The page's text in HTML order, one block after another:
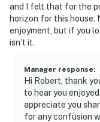
and I felt that for the
horizon for this
enjoyment, but if you
isn’t it.
Manager response:
Hi Robert, thank
to hear you
appreciate you
for any confusion